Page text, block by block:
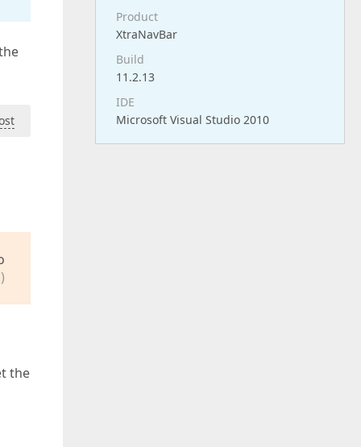
the
Product
XtraNavBar
Build
11.2.13
IDE
Microsoft Visual Studio 2010